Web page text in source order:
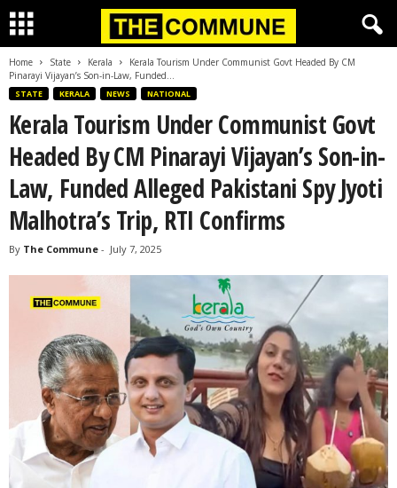
Home State Kerala
Kerala Tourism Under Communist Govt Headed By CM
Pinarayi Vijayan’s Son-in-Law, Funded...
STATE KERALA NEWS NATIONAL
Kerala Tourism Under Communist Govt
Headed By CM Pinarayi Vijayan’s Son-in-
Law, Funded Alleged Pakistani Spy Jyoti
Malhotra’s Trip, RTI Confirms
By The Commune - July 7, 2025